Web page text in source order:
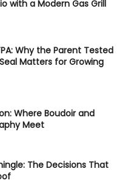
with a Modern Gas Grill
Why the Parent Tested
Matters for Growing
Where Boudoir and
Meet
The Decisions That